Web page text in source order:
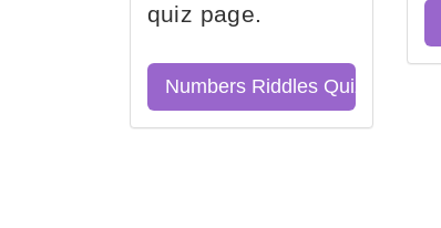
quiz page.
Numbers Riddles Quiz